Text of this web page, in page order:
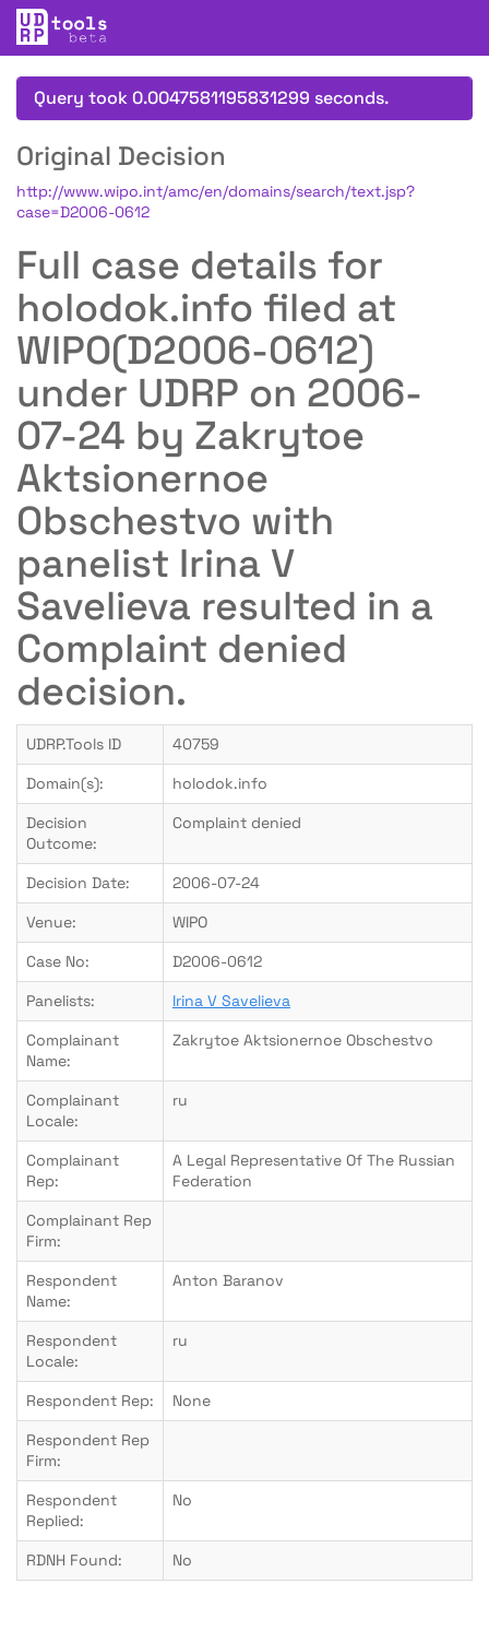
Query took 0.0047581195831299 seconds.
Original Decision
http://www.wipo.int/amc/en/domains/search/text.jsp?
case=D2006-0612
Full case details for
holodok.info filed at
WIPO(D2006-0612)
under UDRP on 2006-
07-24 by Zakrytoe
Aktsionernoe
Obschestvo with
panelist Irina V
Savelieva resulted in a
Complaint denied
decision.
UDRP.Tools ID
40759
Domain(s):
holodok.info
Decision
Outcome:
Complaint denied
Decision Date:
2006-07-24
Venue:
WIPO
Case No:
D2006-0612
Panelists:
Irina V Savelieva
Complainant
Name:
Zakrytoe Aktsionernoe Obschestvo
Complainant
Locale:
ru
Complainant
Rep:
A Legal Representative Of The Russian
Federation
Complainant Rep
Firm:
Respondent
Name:
Anton Baranov
Respondent
Locale:
ru
Respondent Rep:
None
Respondent Rep
Firm:
Respondent
Replied:
No
RDNH Found: No